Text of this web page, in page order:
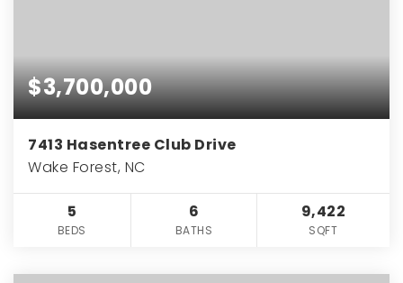
$3,700,000
7413 Hasentree Club Drive
Wake Forest, NC
5
BEDS
6
BATHS
9,422
SQFT